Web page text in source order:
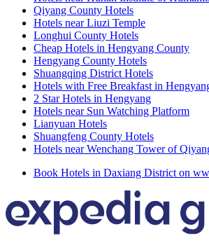
Qiyang County Hotels
Hotels near Liuzi Temple
Longhui County Hotels
Cheap Hotels in Hengyang County
Hengyang County Hotels
Shuangqing District Hotels
Hotels with Free Breakfast in
2 Star Hotels in Hengyang
Hotels near Sun Watching Platform
Lianyuan Hotels
Shuangfeng County Hotels
Hotels near Wenchang Tower of
Book Hotels in Daxiang District on